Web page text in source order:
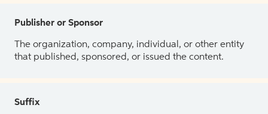
Publisher or Sponsor
The organization, company, individual, or other entity
that published, sponsored, or issued the content.
Suffix